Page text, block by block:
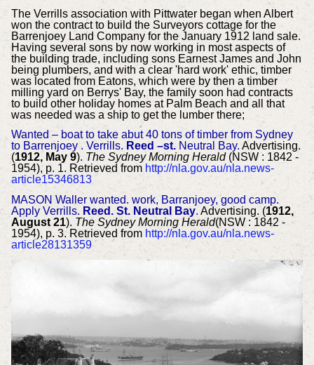
The Verrills association with Pittwater began when Albert
won the contract to build the Surveyors cottage for the
Barrenjoey Land Company for the January 1912 land sale.
Having several sons by now working in most aspects of
the building trade, including sons Earnest James and John
being plumbers, and with a clear 'hard work' ethic, timber
was located from Eatons, which were by then a timber
milling yard on Berrys' Bay, the family soon had contracts
to build other holiday homes at Palm Beach and all that
was needed was a ship to get the lumber there;
Wanted – boat to take abut 40 tons of timber from Sydney
to Barrenjoey . Verrills. Reed –st. Neutral Bay. Advertising.
(1912, May 9). The Sydney Morning Herald (NSW : 1842 -
1954), p. 1. Retrieved from http://nla.gov.au/nla.news-
article15346813
MASON Waller wanted. work, Barranjoey, good camp.
Apply Verrills. Reed. St. Neutral Bay. Advertising. (1912,
August 21). The Sydney Morning Herald(NSW : 1842 -
1954), p. 3. Retrieved from http://nla.gov.au/nla.news-
article28131359